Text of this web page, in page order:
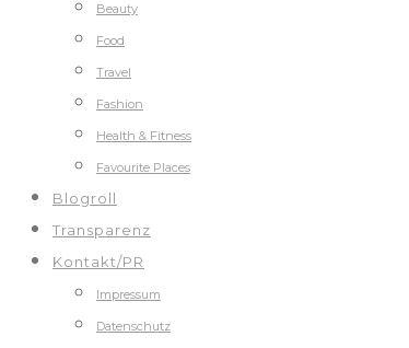
Beauty
Food
Travel
Fashion
Health & Fitness
Favourite Places
Blogroll
Transparenz
Kontakt/PR
Impressum
Datenschutz